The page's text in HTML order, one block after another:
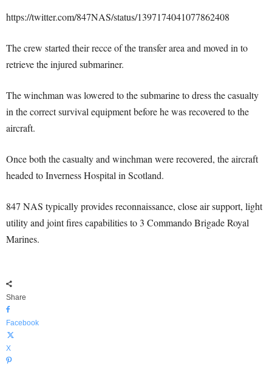
https://twitter.com/847NAS/status/1397174041077862408
The crew started their recce of the transfer area and moved in to
retrieve the injured submariner.
The winchman was lowered to the submarine to dress the casualty
in the correct survival equipment before he was recovered to the
aircraft.
Once both the casualty and winchman were recovered, the aircraft
headed to Inverness Hospital in Scotland.
847 NAS typically provides reconnaissance, close air support, light
utility and joint fires capabilities to 3 Commando Brigade Royal
Marines.
Share
Facebook
X